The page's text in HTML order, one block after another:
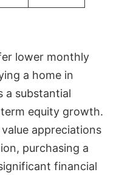
lower monthly
a home in
a substantial
equity growth.
appreciations
purchasing a
financial